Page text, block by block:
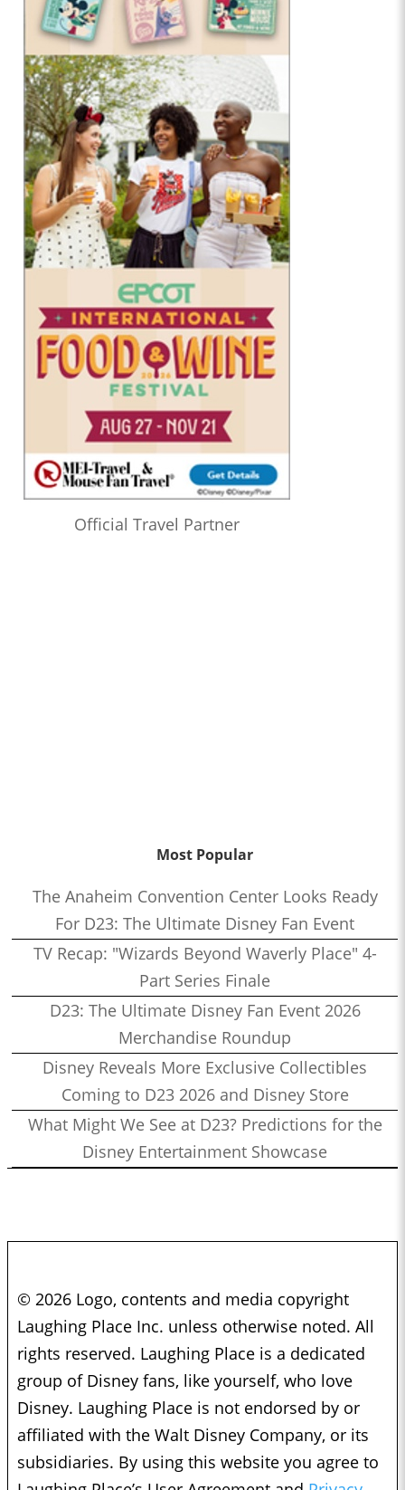
Official Travel Partner
Most Popular
The Anaheim Convention Center Looks Ready
For D23: The Ultimate Disney Fan Event
TV Recap: "Wizards Beyond Waverly Place" 4-
Part Series Finale
D23: The Ultimate Disney Fan Event 2026
Merchandise Roundup
Disney Reveals More Exclusive Collectibles
Coming to D23 2026 and Disney Store
What Might We See at D23? Predictions for the
Disney Entertainment Showcase
© 2026 Logo, contents and media copyright
Laughing Place Inc. unless otherwise noted. All
rights reserved. Laughing Place is a dedicated
group of Disney fans, like yourself, who love
Disney. Laughing Place is not endorsed by or
affiliated with the Walt Disney Company, or its
subsidiaries. By using this website you agree to